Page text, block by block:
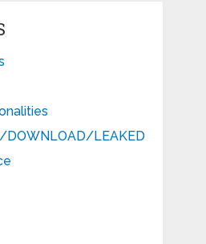
DOWNLOAD/LEAKED